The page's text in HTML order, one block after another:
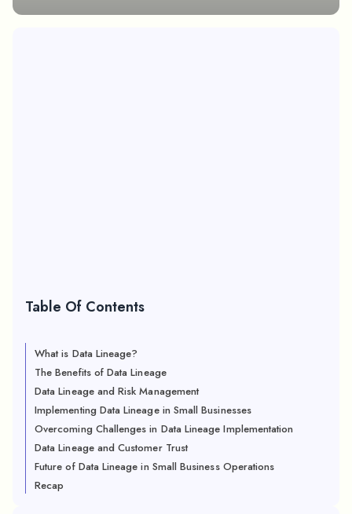
Table Of Contents
What is Data Lineage?
The Benefits of Data Lineage
Data Lineage and Risk Management
Implementing Data Lineage in Small Businesses
Overcoming Challenges in Data Lineage Implementation
Data Lineage and Customer Trust
Future of Data Lineage in Small Business Operations
Recap